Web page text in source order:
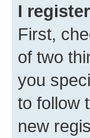
I
First,
of two
you
to follow
new